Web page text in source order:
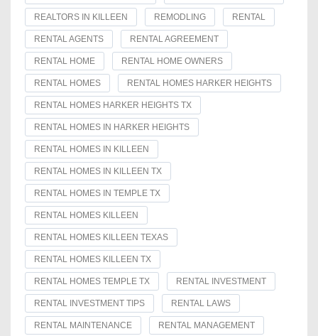
REALTORS IN KILLEEN REMODLING RENTAL
RENTAL AGENTS RENTAL AGREEMENT
RENTAL HOME RENTAL HOME OWNERS
RENTAL HOMES RENTAL HOMES HARKER HEIGHTS
RENTAL HOMES HARKER HEIGHTS TX
RENTAL HOMES IN HARKER HEIGHTS
RENTAL HOMES IN KILLEEN
RENTAL HOMES IN KILLEEN TX
RENTAL HOMES IN TEMPLE TX
RENTAL HOMES KILLEEN
RENTAL HOMES KILLEEN TEXAS
RENTAL HOMES KILLEEN TX
RENTAL HOMES TEMPLE TX RENTAL INVESTMENT
RENTAL INVESTMENT TIPS RENTAL LAWS
RENTAL MAINTENANCE RENTAL MANAGEMENT